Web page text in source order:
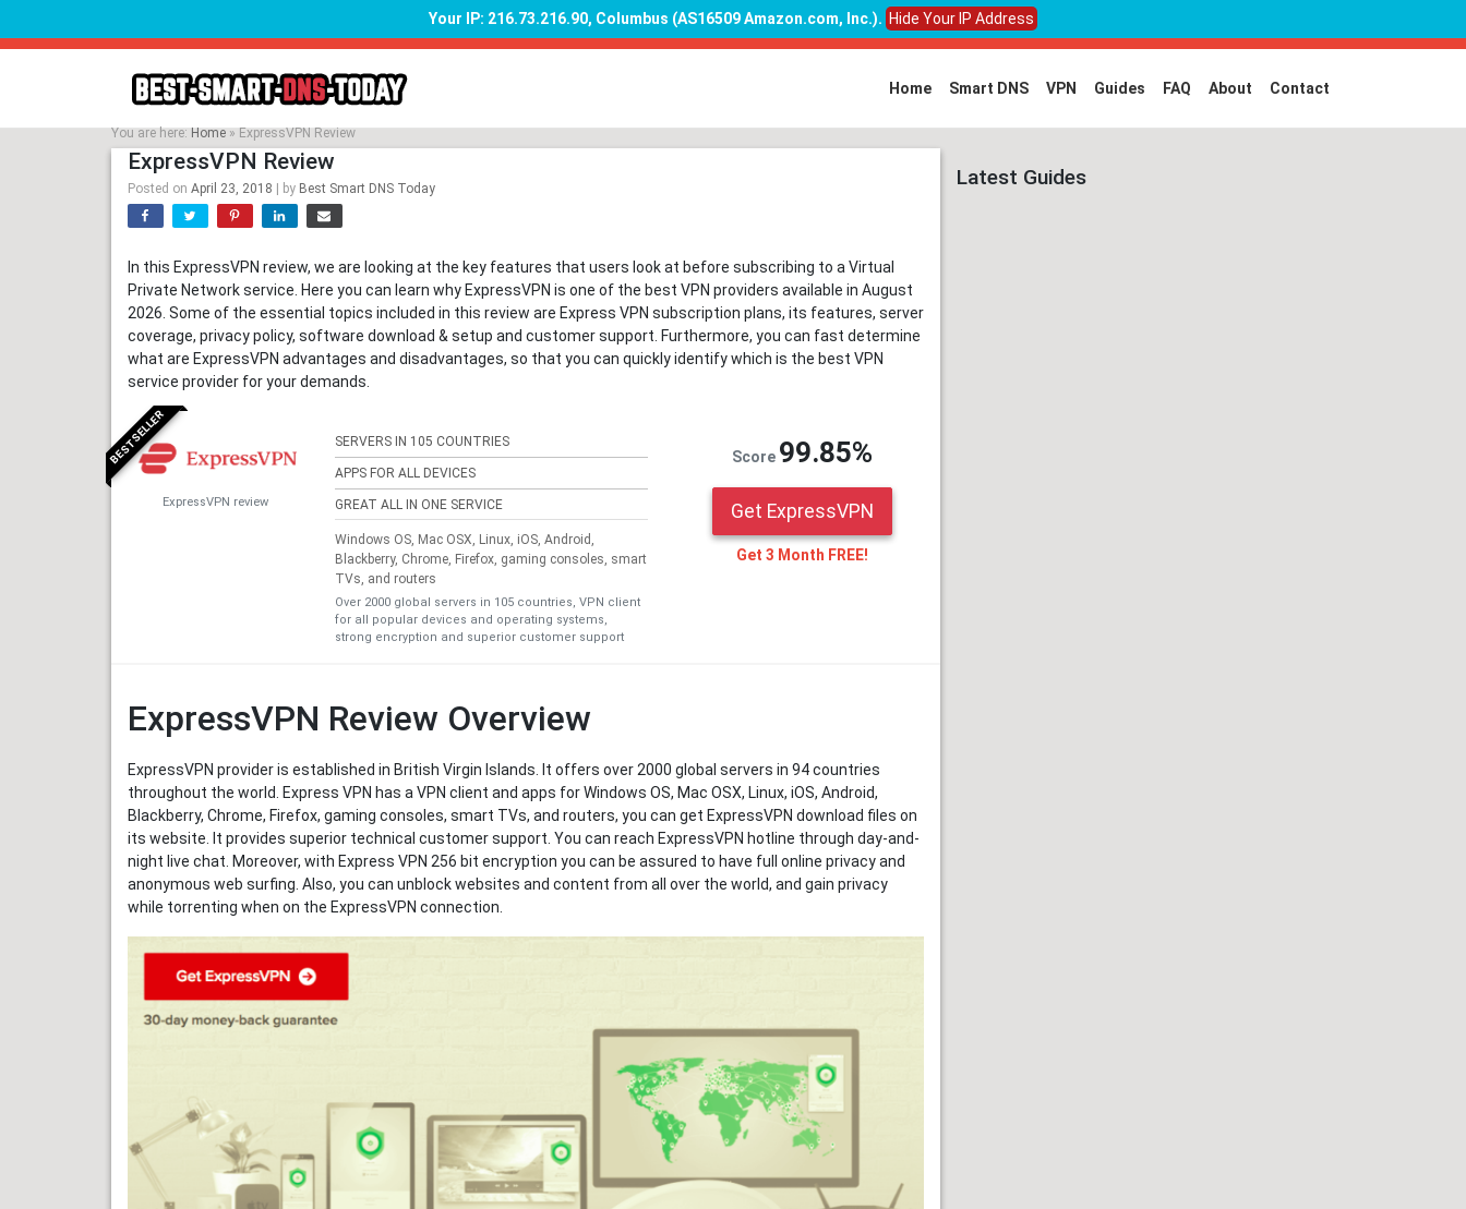
Your IP: 216.73.216.90, Columbus (AS16509 Amazon.com, Inc.). Hide Your IP Address
Skip
Home Smart DNS VPN Guides FAQ About Contact
You are here:Home»ExpressVPN Review
ExpressVPN Review
Posted on April 23, 2018 | by Best Smart DNS Today
In this ExpressVPN review, we are looking at the key features that users look at before subscribing to a Virtual
Private Network service. Here you can learn why ExpressVPN is one of the best VPN providers available in August
2026. Some of the essential topics included in this review are Express VPN subscription plans, its features, server
coverage, privacy policy, software download & setup and customer support. Furthermore, you can fast determine
what are ExpressVPN advantages and disadvantages, so that you can quickly identify which is the best VPN
service provider for your demands.
BESTSELLER
ExpressVPN review
SERVERS IN 105 COUNTRIES
APPS FOR ALL DEVICES
GREAT ALL IN ONE SERVICE
Windows OS, Mac OSX, Linux, iOS, Android,
Blackberry, Chrome, Firefox, gaming consoles, smart
TVs, and routers
Over 2000 global servers in 105 countries, VPN client
for all popular devices and operating systems,
strong encryption and superior customer support
Score 99.85%
Get ExpressVPN
Get 3 Month FREE!
ExpressVPN Review Overview
ExpressVPN provider is established in British Virgin Islands. It offers over 2000 global servers in 94 countries
throughout the world. Express VPN has a VPN client and apps for Windows OS, Mac OSX, Linux, iOS, Android,
Blackberry, Chrome, Firefox, gaming consoles, smart TVs, and routers, you can get ExpressVPN download files on
its website. It provides superior technical customer support. You can reach ExpressVPN hotline through day-and-
night live chat. Moreover, with Express VPN 256 bit encryption you can be assured to have full online privacy and
anonymous web surfing. Also, you can unblock websites and content from all over the world, and gain privacy
while torrenting when on the ExpressVPN connection.
Latest Guides